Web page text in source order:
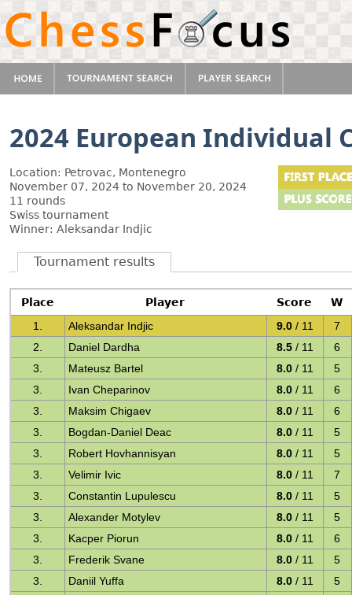
2024 European Individual
Location: Petrovac, Montenegro
November 07, 2024 to November 20, 2024
11 rounds
Swiss tournament
Winner: Aleksandar Indjic
Tournament results
Place Player Score
W
1.
Aleksandar Indjic 9.0 / 11
7
2.
Daniel Dardha 8.5 / 11
6
3.
Mateusz Bartel 8.0 / 11
5
3.
Ivan Cheparinov 8.0 / 11
6
3.
Maksim Chigaev 8.0 / 11
6
3.
Bogdan-Daniel Deac 8.0 / 11
5
3.
Robert Hovhannisyan 8.0 / 11
5
3.
Velimir Ivic 8.0 / 11
7
3.
Constantin Lupulescu 8.0 / 11
5
3.
Alexander Motylev 8.0 / 11
5
3.
Kacper Piorun 8.0 / 11
6
3.
Frederik Svane 8.0 / 11
5
3.
Daniil Yuffa 8.0 / 11
5